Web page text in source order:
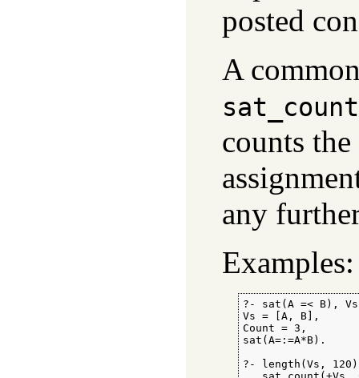
posted
A
counts
any
Examples:
?- sat(A =< B),
Vs = [A, B],
Count = 3,
sat(A=:=A*B).
?- length(Vs,